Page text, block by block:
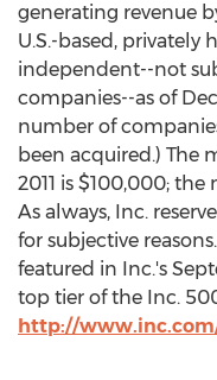
generating revenue
U.S.-based, privately
independent--not
companies--as of
number of
been acquired.) The
2011 is $100,000;
As always, Inc.
for subjective
featured in Inc.'s
top tier of the Inc.
http://